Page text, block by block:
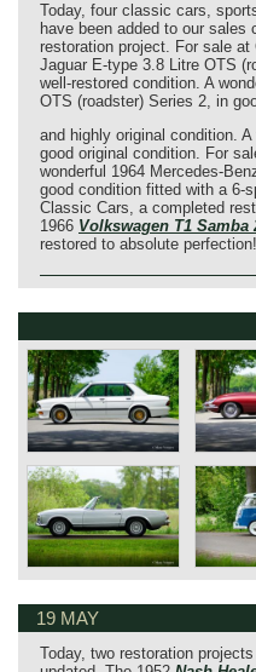
Today, four classic cars,
have been added to our sales
restoration project. For sale
Jaguar E‑type 3.8 Litre OTS
well‑restored condition. A
OTS (roadster) Series 2, in
and highly original condition.
good original condition. For
wonderful 1964 Mercedes-
good condition fitted with a 6-
Classic Cars, a completed
1966 Volkswagen T1 Samba
restored to absolute perfection!
19 MAY
Today, two restoration